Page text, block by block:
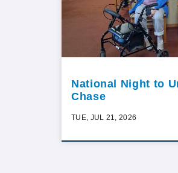
National Night to
Chase
TUE, JUL 21, 2026